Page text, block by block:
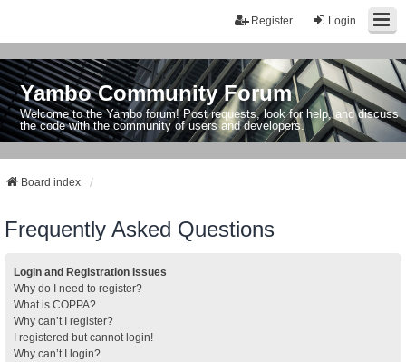
Login
Register
Yambo Community Forum
Welcome to the Yambo forum! Post requests, look for help, and discuss
the code with the community of users and developers.
Board index
Frequently Asked Questions
Login and Registration Issues
Why do I need to register?
What is COPPA?
Why can’t I register?
I registered but cannot login!
Why can’t I login?